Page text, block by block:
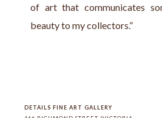
of art that communicates
beauty to my collectors.”
DETAILS FINE ART GALLERY